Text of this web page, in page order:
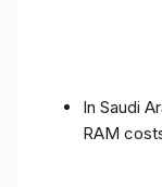
In Saudi
RAM